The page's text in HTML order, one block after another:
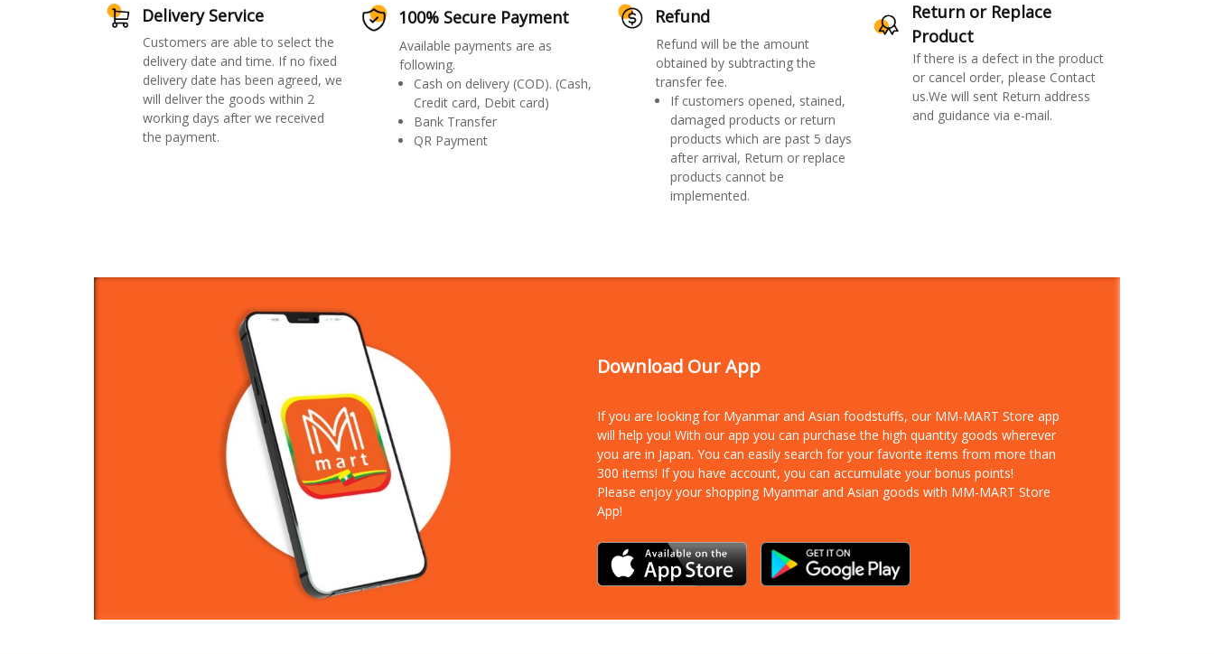
Delivery Service
Customers are able to select the
delivery date and time. If no fixed
delivery date has been agreed, we
will deliver the goods within 2
working days after we received
the payment.
100% Secure Payment
Available payments are as
following.
Cash on delivery (COD). (Cash,
Credit card, Debit card)
Bank Transfer
QR Payment
Refund
Refund will be the amount
obtained by subtracting the
transfer fee.
If customers opened, stained,
damaged products or return
products which are past 5 days
after arrival, Return or replace
products cannot be
implemented.
Return or Replace
Product
If there is a defect in the product
or cancel order, please Contact
us.We will sent Return address
and guidance via e-mail.
Download Our App
If you are looking for Myanmar and Asian foodstuffs, our MM-MART Store app
will help you! With our app you can purchase the high quantity goods wherever
you are in Japan. You can easily search for your favorite items from more than
300 items! If you have account, you can accumulate your bonus points!
Please enjoy your shopping Myanmar and Asian goods with MM-MART Store
App!